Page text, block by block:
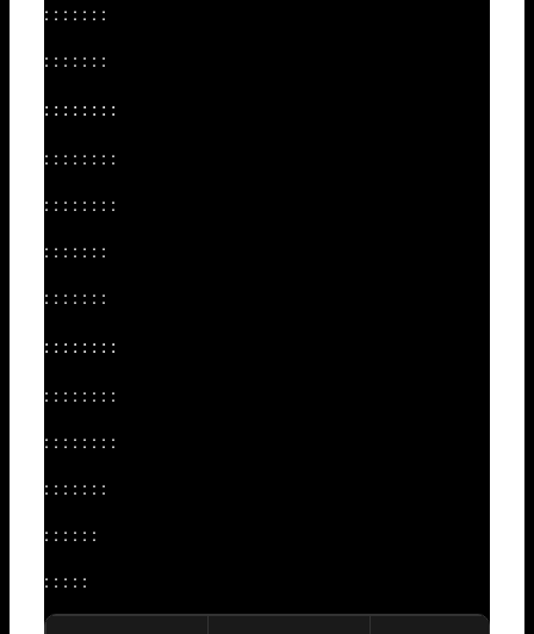
: : : : : : :
: : : : : : :
: : : : : : : :
: : : : : : : :
: : : : : : : :
: : : : : : :
: : : : : : :
: : : : : : : :
: : : : : : : :
: : : : : : : :
: : : : : : :
: : : : : :
: : : : :